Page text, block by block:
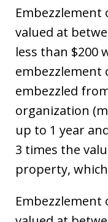
valued at
less than $200
embezzlement
embezzled
organization
up to 1 year
3 times the
property,